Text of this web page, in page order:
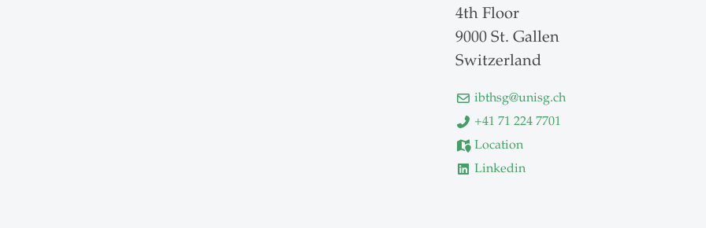
4th Floor
9000 St. Gallen
Switzerland
ibthsg@unisg.ch
+41 71 224 7701
Location
Linkedin